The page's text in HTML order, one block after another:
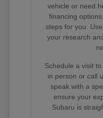
vehicle or need
financing
steps for you.
your research
Schedule a visit
in person or call
speak with a
ensure your
Subaru is